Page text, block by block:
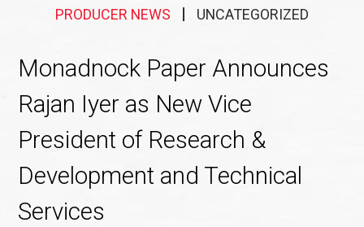
PRODUCER NEWS
UNCATEGORIZED
Monadnock Paper Announces
Rajan Iyer as New Vice
President of Research &
Development and Technical
Services